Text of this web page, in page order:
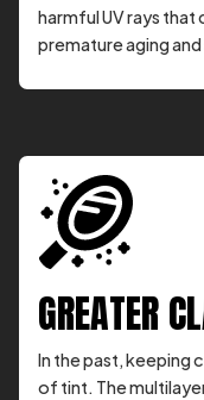
harmful UV rays that
premature aging
GREATER
In the past, keeping
of tint. The